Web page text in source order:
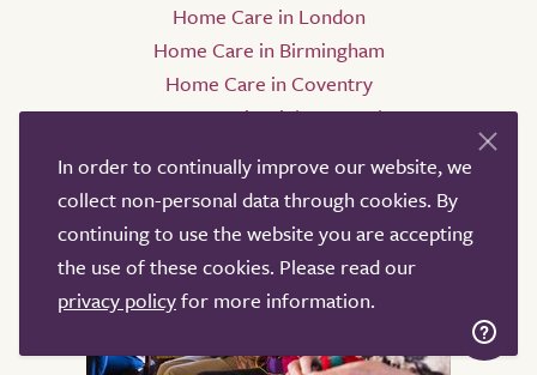
Home Care in London
Home Care in Birmingham
Home Care in Coventry
Home Care in High Wycombe
In order to continually improve our website, we
collect non-personal data through cookies. By
continuing to use the website you are accepting
the use of these cookies. Please read our
privacy policyfor more information.